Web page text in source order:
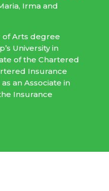
Irma and
of Arts degree
University in
of the Chartered
Insurance
an Associate in
Insurance